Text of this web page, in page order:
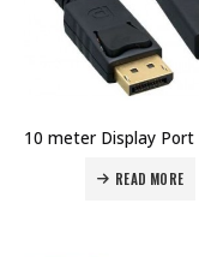
READ MORE